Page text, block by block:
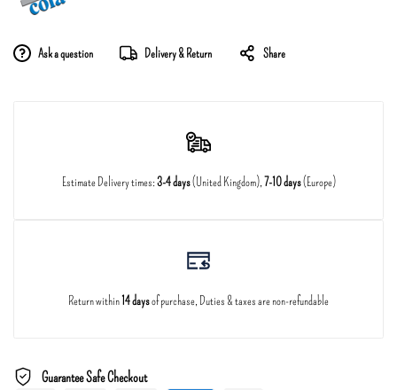
Ask a question Delivery & Return Share
Estimate Delivery times:3-4 days(United Kingdom),7-10 days(Europe)
Return within14 daysof purchase, Duties & taxes are non-refundable
Guarantee Safe Checkout